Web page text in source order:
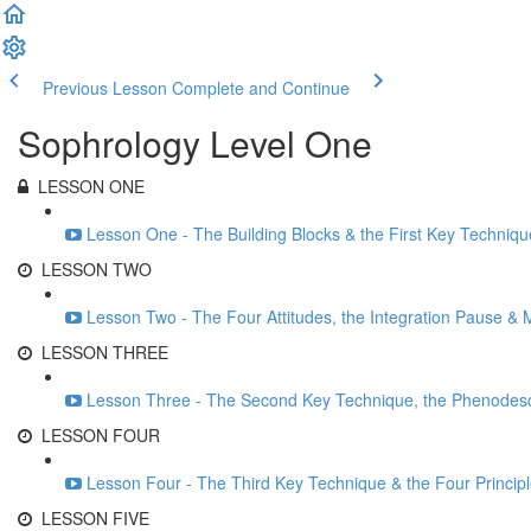
Previous Lesson Complete and Continue
Sophrology Level One
LESSON ONE
Lesson One - The Building Blocks & the First Key
LESSON TWO
Lesson Two - The Four Attitudes, the Integration Pause &
LESSON THREE
Lesson Three - The Second Key Technique, the
LESSON FOUR
Lesson Four - The Third Key Technique & the Four
LESSON FIVE